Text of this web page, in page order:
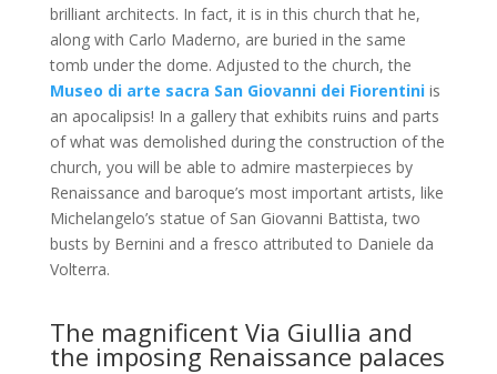
brilliant architects. In fact, it is in this church that he,
along with Carlo Maderno, are buried in the same
tomb under the dome. Adjusted to the church, the
Museo di arte sacra San Giovanni dei Fiorentiniis
an apocalipsis! In a gallery that exhibits ruins and parts
of what was demolished during the construction of the
church, you will be able to admire masterpieces by
Renaissance and baroque’s most important artists, like
Michelangelo’s statue of San Giovanni Battista, two
busts by Bernini and a fresco attributed to Daniele da
Volterra.
The magnificent Via Giullia and
the imposing Renaissance palaces